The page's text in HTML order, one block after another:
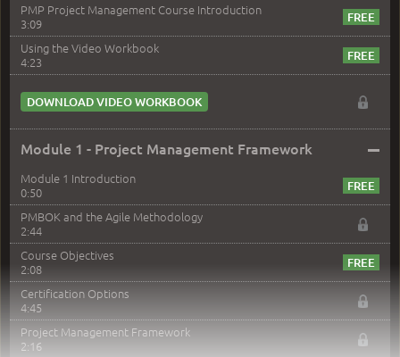
PMP Project Management Course Introduction
3:09
Using the Video Workbook
4:23
DOWNLOAD VIDEO WORKBOOK
Module 1 - Project Management Framework –
Module 1 Introduction
0:50
PMBOK and the Agile Methodology
2:44
Course Objectives
2:08
Certification Options
4:45
Project Management Framework
2:16